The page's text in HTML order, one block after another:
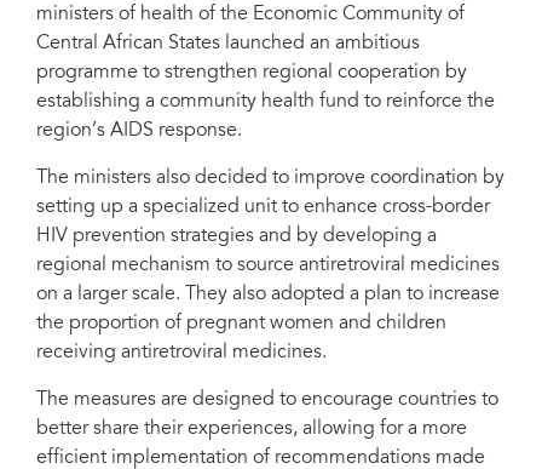
“UNAIDS and its partners will actively contribute to this programme by ensuring
that the lessons learned in the AIDS response can be used for monitoring and
responding to other epidemics.”—Djibril Diallo, Director, UNAIDS Regional
Support Team for Western and Central Africa
ministers of health of the Economic Community of
Central African States launched an ambitious
programme to strengthen regional cooperation by
establishing a community health fund to reinforce the
region’s AIDS response.
The ministers also decided to improve coordination by
setting up a specialized unit to enhance cross-border
HIV prevention strategies and by developing a
regional mechanism to source antiretroviral medicines
on a larger scale. They also adopted a plan to increase
the proportion of pregnant women and children
receiving antiretroviral medicines.
The measures are designed to encourage countries to
better share their experiences, allowing for a more
efficient implementation of recommendations made